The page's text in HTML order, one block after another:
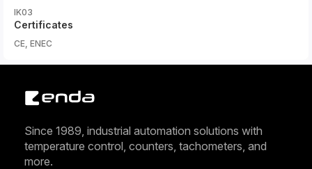
IK03
Certificates
CE, ENEC
Since 1989, industrial automation solutions with
temperature control, counters, tachometers, and
more.